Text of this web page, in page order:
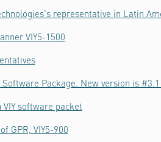
representative in Latin
VIY5-1500
Software Package. New version is
VIY software packet
GPR, VIY5-900